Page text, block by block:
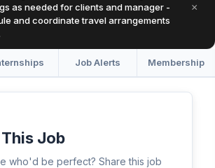
as needed for clients and manager -
and coordinate travel arrangements
×
Job Alerts Membership
Job
who'd be perfect? Share this job